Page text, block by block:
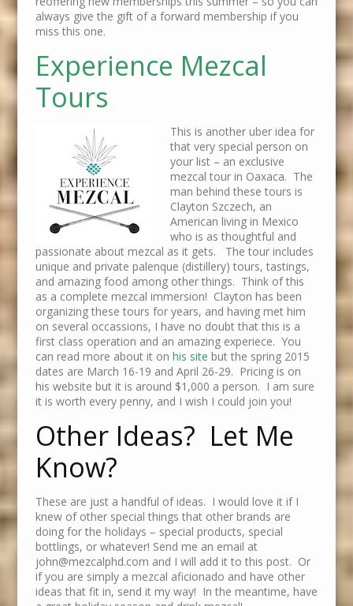
always give the gift of a forward membership if you
miss this one.
Experience Mezcal
Tours
This is another uber idea for
that very special person on
your list – an exclusive
mezcal tour in Oaxaca. The
man behind these tours is
Clayton Szczech, an
American living in Mexico
who is as thoughtful and
passionate about mezcal as it gets. The tour includes
unique and private palenque (distillery) tours, tastings,
and amazing food among other things. Think of this
as a complete mezcal immersion! Clayton has been
organizing these tours for years, and having met him
on several occassions, I have no doubt that this is a
first class operation and an amazing experiece. You
can read more about it on his site but the spring 2015
dates are March 16-19 and April 26-29. Pricing is on
his website but it is around $1,000 a person. I am sure
it is worth every penny, and I wish I could join you!
Other Ideas? Let Me
Know?
These are just a handful of ideas. I would love it if I
knew of other special things that other brands are
doing for the holidays – special products, special
bottlings, or whatever! Send me an email at
john@mezcalphd.com and I will add it to this post. Or
if you are simply a mezcal aficionado and have other
ideas that fit in, send it my way! In the meantime, have